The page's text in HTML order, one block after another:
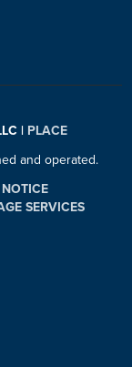
| PLACE
and operated.
SERVICES